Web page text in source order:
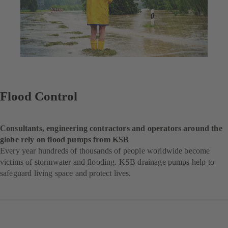
Flood Control
Consultants, engineering contractors and operators around the
globe rely on flood pumps from KSB
Every year hundreds of thousands of people worldwide become
victims of stormwater and flooding. KSB drainage pumps help to
safeguard living space and protect lives.